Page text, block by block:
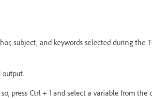
subject, and keywords selected during the
output.
press Ctrl + 1 and select a variable from